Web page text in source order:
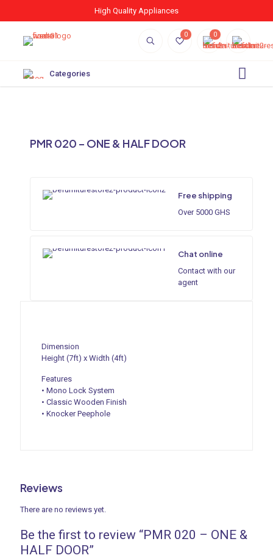
High Quality Appliances
0 0
Categories
PMR 020 – ONE & HALF DOOR
Free shipping
Over 5000 GHS
Chat online
Contact with our
agent
Dimension
Height (7ft) x Width (4ft)
Features
• Mono Lock System
• Classic Wooden Finish
• Knocker Peephole
Reviews
There are no reviews yet.
Be the first to review “PMR 020 – ONE &
HALF DOOR”